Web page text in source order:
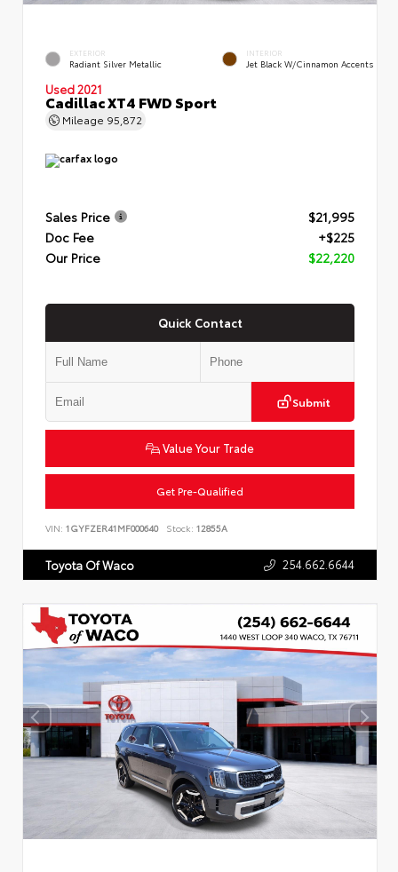
EXTERIOR
Radiant Silver Metallic
INTERIOR
Jet Black W/Cinnamon Accents
Used 2021
Cadillac XT4 FWD Sport
Mileage 95,872
Sales Price
$21,995
Doc Fee
+$225
Our Price
$22,220
Quick Contact
Submit
Value Your Trade
Get Pre-Qualified
VIN: 1GYFZER41MF000640 Stock: 12855A
Toyota Of Waco 254.662.6644